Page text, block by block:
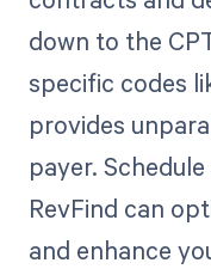
down to the
specific codes
provides
payer.
RevFind can
and enhance